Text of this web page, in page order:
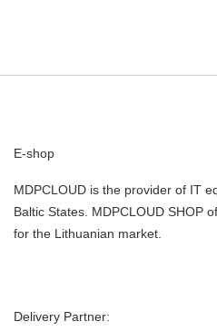
E-shop
MDPCLOUD is the provider of IT
Baltic States. MDPCLOUD SHOP
for the Lithuanian market.
Delivery Partner: